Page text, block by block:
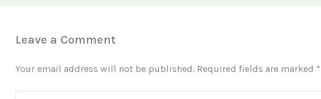
Leave a Comment
Your email address will not be published. Required fields are marked *